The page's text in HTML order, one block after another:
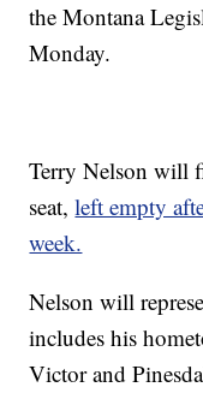
the Montana
Monday.
Terry Nelson will
seat,left empty
week.
Nelson will
includes his
Victor and